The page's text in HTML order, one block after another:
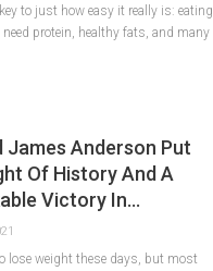
to just how easy it really is: eating
need protein, healthy fats, and many
James Anderson Put
Of History And A
Victory In…
lose weight these days, but most